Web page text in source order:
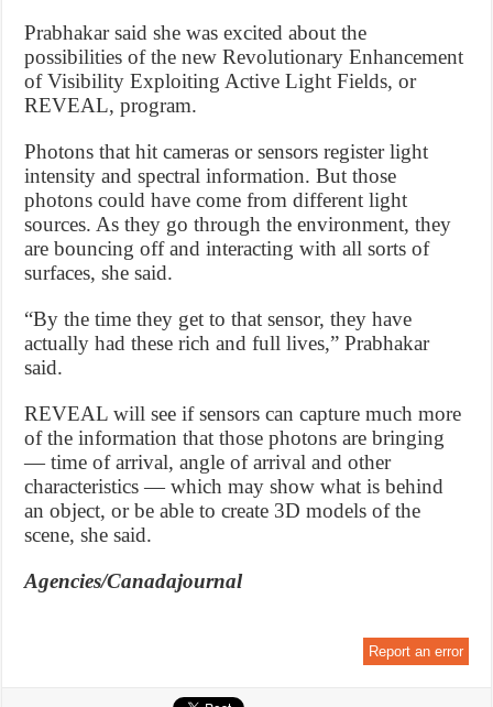
Prabhakar said she was excited about the
possibilities of the new Revolutionary Enhancement
of Visibility Exploiting Active Light Fields, or
REVEAL, program.
Photons that hit cameras or sensors register light
intensity and spectral information. But those
photons could have come from different light
sources. As they go through the environment, they
are bouncing off and interacting with all sorts of
surfaces, she said.
“By the time they get to that sensor, they have
actually had these rich and full lives,” Prabhakar
said.
REVEAL will see if sensors can capture much more
of the information that those photons are bringing
— time of arrival, angle of arrival and other
characteristics — which may show what is behind
an object, or be able to create 3D models of the
scene, she said.
Agencies/Canadajournal
Report an error